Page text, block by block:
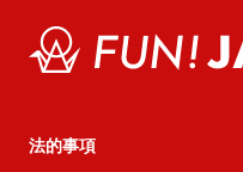
法的事項